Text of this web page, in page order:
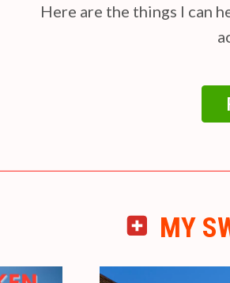
Here are the things I can
MY